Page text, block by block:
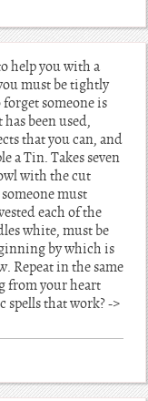
help you with a
must be tightly
someone is
been used,
that you can, and
a Tin. Takes seven
with the cut
must
each of the
white, must be
by which is
Repeat in the same
from your heart
spells that work? ->